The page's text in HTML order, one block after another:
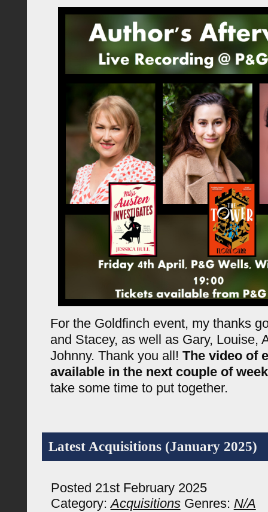
For the Goldfinch event, my thanks
and Stacey, as well as Gary, Louise,
Johnny. Thank you all! The video of
available in the next couple of
take some time to put together.
Latest Acquisitions (January 2025)
Posted 21st February 2025
Category:AcquisitionsGenres: N/A